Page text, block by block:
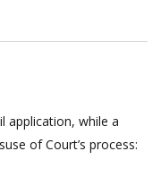
application, while a
of Court’s process: